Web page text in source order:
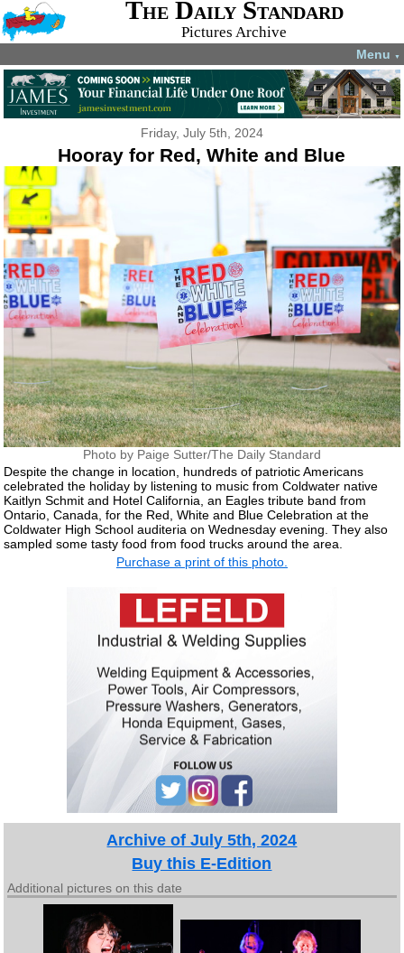
The Daily Standard
Pictures Archive
Menu ▼
Friday, July 5th, 2024
Hooray for Red, White and Blue
Photo by Paige Sutter/The Daily Standard
Despite the change in location, hundreds of patriotic Americans
celebrated the holiday by listening to music from Coldwater native
Kaitlyn Schmit and Hotel California, an Eagles tribute band from
Ontario, Canada, for the Red, White and Blue Celebration at the
Coldwater High School auditeria on Wednesday evening. They also
sampled some tasty food from food trucks around the area.
Purchase a print of this photo.
Archive of July 5th, 2024
Buy this E-Edition
Additional pictures on this date